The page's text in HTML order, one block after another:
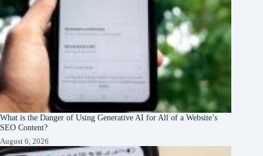
What is the Danger of Using Generative AI for All of a Website’s
SEO Content?
August 6, 2026